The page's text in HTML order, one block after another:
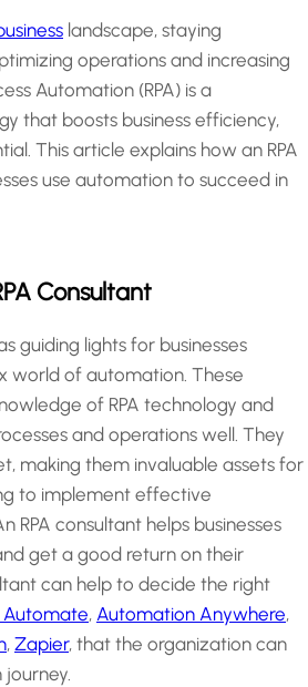
landscape, staying
operations and increasing
Automation (RPA) is a
that boosts business efficiency,
This article explains how an RPA
use automation to succeed in
Consultant
guiding lights for businesses
world of automation. These
of RPA technology and
and operations well. They
making them invaluable assets for
to implement effective
RPA consultant helps businesses
get a good return on their
can help to decide the right
Automate, Automation Anywhere,
, Zapier, that the organization can